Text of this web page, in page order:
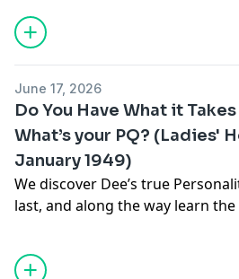
June 17, 2026
Do You Have What it
What’s your PQ? (Ladies'
January 1949)
We discover Dee’s true
last, and along the way learn
defeats, the epic highs and